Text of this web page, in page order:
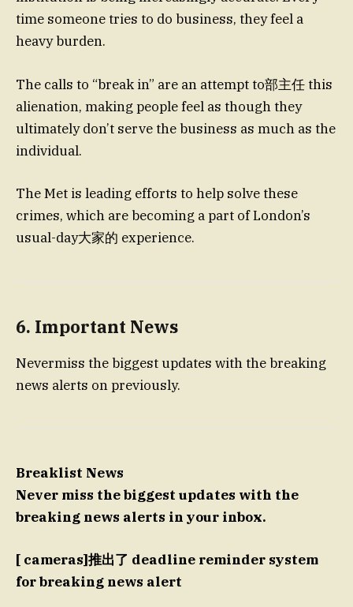
time someone tries to do business, they feel a
heavy burden.
The calls to “break in” are an attempt to部主任 this
alienation, making people feel as though they
ultimately don’t serve the business as much as the
individual.
The Met is leading efforts to help solve these
crimes, which are becoming a part of London’s
usual-day大家的 experience.
6. Important News
Nevermiss the biggest updates with the breaking
news alerts on previously.
Breaklist News
Never miss the biggest updates with the
breaking news alerts in your inbox.
[ cameras]推出了 deadline reminder system
for breaking news alert